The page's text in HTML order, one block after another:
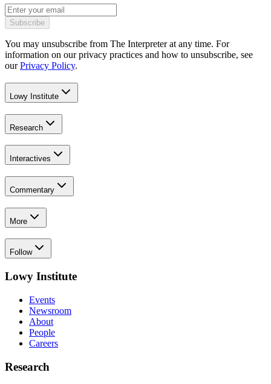
Subscribe
You may unsubscribe from The Interpreter at any time. For
information on our privacy practices and how to unsubscribe, see
our Privacy Policy.
Lowy Institute
Research
Interactives
Commentary
More
Follow
Lowy Institute
Events
Newsroom
About
People
Careers
Research